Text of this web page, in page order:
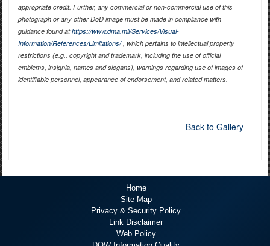
appropriate credit. Further, any commercial or non-commercial use of this
photograph or any other DoD image must be made in compliance with
guidance found athttps://www.dma.mil/Services/Visual-
Information/References/Limitations/, which pertains to intellectual property
restrictions (e.g., copyright and trademark, including the use of official
emblems, insignia, names and slogans), warnings regarding use of images of
identifiable personnel, appearance of endorsement, and related matters.
Back to Gallery
Home
Site Map
Privacy & Security Policy
Link Disclaimer
Web Policy